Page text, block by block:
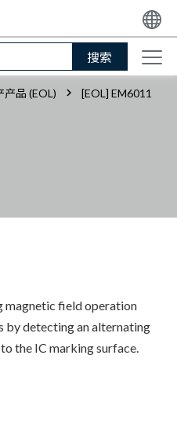
搜索
产品 (EOL) [EOL] EM6011
magnetic field operation
by detecting an alternating
the IC marking surface.